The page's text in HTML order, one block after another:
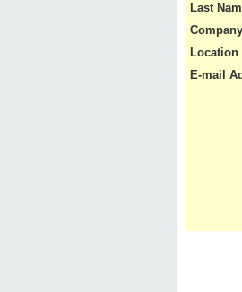
Last
Company
Location
E-mail